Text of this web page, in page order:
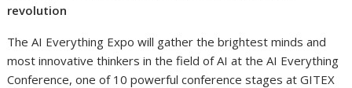
revolution
The AI Everything Expo will gather the brightest minds and
most innovative thinkers in the field of AI at the AI Everything
Conference, one of 10 powerful conference stages at GITEX